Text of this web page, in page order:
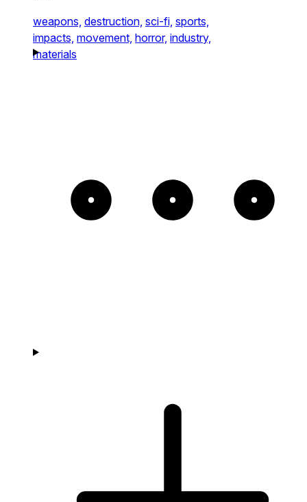
weapons, destruction, sci-fi, sports,
impacts, movement, horror, industry,
materials